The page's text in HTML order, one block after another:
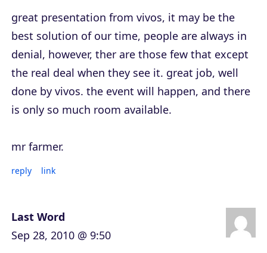
great presentation from vivos, it may be the
best solution of our time, people are always in
denial, however, ther are those few that except
the real deal when they see it. great job, well
done by vivos. the event will happen, and there
is only so much room available.
mr farmer.
reply link
Last Word
Sep 28, 2010 @ 9:50